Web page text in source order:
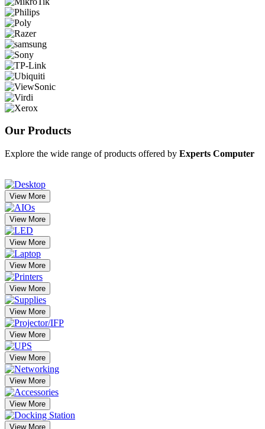
Our Products
Explore the wide range of products offered by Experts Computer
View More
View More
View More
View More
View More
View More
View More
View More
View More
View More
View More